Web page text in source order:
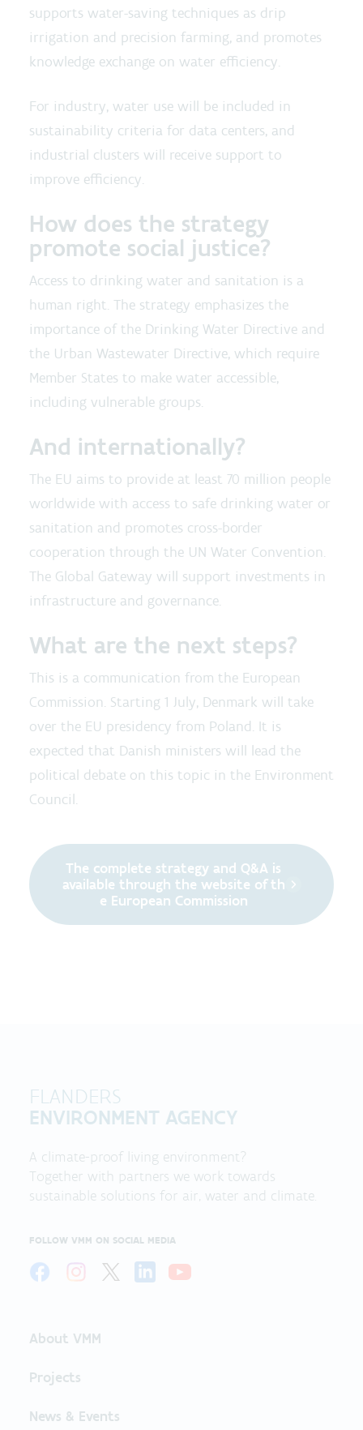
supports water-saving techniques as drip
irrigation and precision farming, and promotes
knowledge exchange on water efficiency.
For industry, water use will be included in
sustainability criteria for data centers, and
industrial clusters will receive support to
improve efficiency.
How does the strategy
promote social justice?
Access to drinking water and sanitation is a
human right. The strategy emphasizes the
importance of the Drinking Water Directive and
the Urban Wastewater Directive, which require
Member States to make water accessible,
including vulnerable groups.
And internationally?
The EU aims to provide at least 70 million people
worldwide with access to safe drinking water or
sanitation and promotes cross-border
cooperation through the UN Water Convention.
The Global Gateway will support investments in
infrastructure and governance.
What are the next steps?
This is a communication from the European
Commission. Starting 1 July, Denmark will take
over the EU presidency from Poland. It is
expected that Danish ministers will lead the
political debate on this topic in the Environment
Council.
The complete strategy and Q&A is
available through the website of th
e European Commission
FLANDERS
ENVIRONMENT AGENCY
A climate-proof living environment?
Together with partners we work towards
sustainable solutions for air, water and climate.
FOLLOW VMM ON SOCIAL MEDIA
About VMM
Projects
News & Events